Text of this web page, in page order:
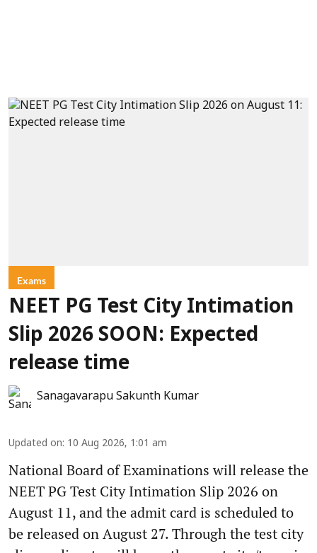
Exams
NEET PG Test City Intimation
Slip 2026 SOON: Expected
release time
Sanagavarapu Sakunth Kumar
Updated on: 10 Aug 2026, 1:01 am
National Board of Examinations will release the
NEET PG Test City Intimation Slip 2026 on
August 11, and the admit card is scheduled to
be released on August 27. Through the test city